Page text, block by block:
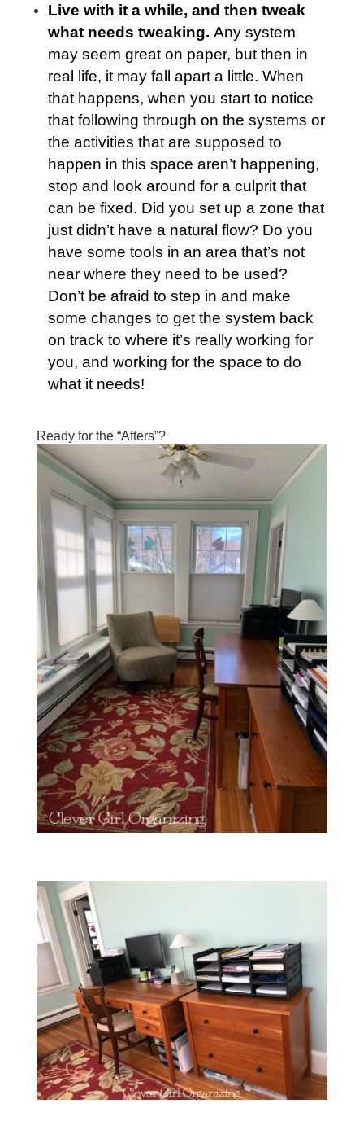
Live with it a while, and then tweak
what needs tweaking. Any system
may seem great on paper, but then in
real life, it may fall apart a little. When
that happens, when you start to notice
that following through on the systems or
the activities that are supposed to
happen in this space aren’t happening,
stop and look around for a culprit that
can be fixed. Did you set up a zone that
just didn’t have a natural flow? Do you
have some tools in an area that’s not
near where they need to be used?
Don’t be afraid to step in and make
some changes to get the system back
on track to where it’s really working for
you, and working for the space to do
what it needs!
Ready for the “Afters”?